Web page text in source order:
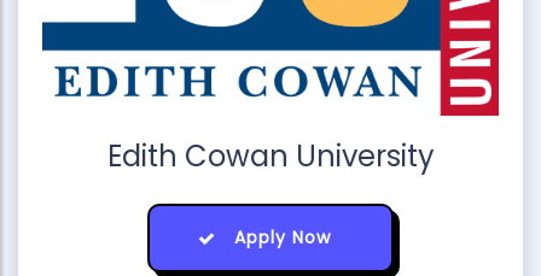
Edith Cowan University
Apply Now